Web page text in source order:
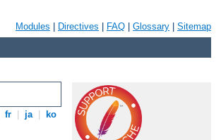
Modules Directives FAQ Glossary Sitemap
fr ja ko